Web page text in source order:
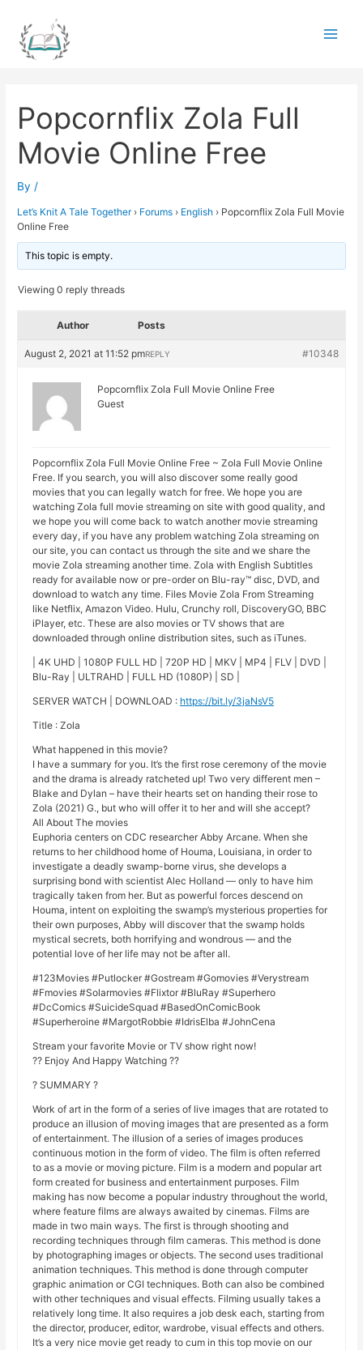
content
Popcornflix Zola Full
Movie Online Free
By /
Let’s Knit A Tale Together › Forums › English › Popcornflix Zola Full Movie
Online Free
This topic is empty.
Viewing 0 reply threads
Author Posts
August 2, 2021 at 11:52 pm #10348
REPLY
Popcornflix Zola Full Movie Online Free
Guest
Popcornflix Zola Full Movie Online Free ~ Zola Full Movie Online
Free. If you search, you will also discover some really good
movies that you can legally watch for free. We hope you are
watching Zola full movie streaming on site with good quality, and
we hope you will come back to watch another movie streaming
every day, if you have any problem watching Zola streaming on
our site, you can contact us through the site and we share the
movie Zola streaming another time. Zola with English Subtitles
ready for available now or pre-order on Blu-ray™ disc, DVD, and
download to watch any time. Files Movie Zola From Streaming
like Netflix, Amazon Video. Hulu, Crunchy roll, DiscoveryGO, BBC
iPlayer, etc. These are also movies or TV shows that are
downloaded through online distribution sites, such as iTunes.
| 4K UHD | 1080P FULL HD | 720P HD | MKV | MP4 | FLV | DVD |
Blu-Ray | ULTRAHD | FULL HD (1080P) | SD |
SERVER WATCH | DOWNLOAD : https://bit.ly/3jaNsV5
Title : Zola
What happened in this movie?
I have a summary for you. It’s the first rose ceremony of the movie
and the drama is already ratcheted up! Two very different men –
Blake and Dylan – have their hearts set on handing their rose to
Zola (2021) G., but who will offer it to her and will she accept?
All About The movies
Euphoria centers on CDC researcher Abby Arcane. When she
returns to her childhood home of Houma, Louisiana, in order to
investigate a deadly swamp-borne virus, she develops a
surprising bond with scientist Alec Holland — only to have him
tragically taken from her. But as powerful forces descend on
Houma, intent on exploiting the swamp’s mysterious properties for
their own purposes, Abby will discover that the swamp holds
mystical secrets, both horrifying and wondrous — and the
potential love of her life may not be after all.
#123Movies #Putlocker #Gostream #Gomovies #Verystream
#Fmovies #Solarmovies #Flixtor #BluRay #Superhero
#DcComics #SuicideSquad #BasedOnComicBook
#Superheroine #MargotRobbie #IdrisElba #JohnCena
Stream your favorite Movie or TV show right now!
?? Enjoy And Happy Watching ??
? SUMMARY ?
Work of art in the form of a series of live images that are rotated to
produce an illusion of moving images that are presented as a form
of entertainment. The illusion of a series of images produces
continuous motion in the form of video. The film is often referred
to as a movie or moving picture. Film is a modern and popular art
form created for business and entertainment purposes. Film
making has now become a popular industry throughout the world,
where feature films are always awaited by cinemas. Films are
made in two main ways. The first is through shooting and
recording techniques through film cameras. This method is done
by photographing images or objects. The second uses traditional
animation techniques. This method is done through computer
graphic animation or CGI techniques. Both can also be combined
with other techniques and visual effects. Filming usually takes a
relatively long time. It also requires a job desk each, starting from
the director, producer, editor, wardrobe, visual effects and others.
It’s a very nice movie get ready to cum in this top movie on our